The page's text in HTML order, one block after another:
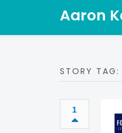
Aaron
STORY TAG:
1